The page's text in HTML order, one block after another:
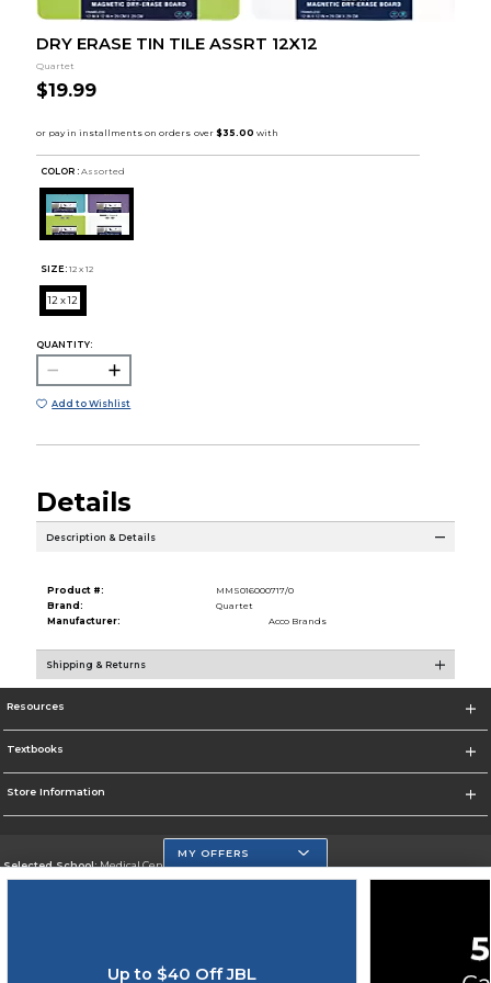
DRY ERASE TIN TILE ASSRT 12X12
Quartet
$19.99
COLOR : Assorted
SIZE: 12 x 12
12 x 12
QUANTITY:
Add to Wishlist
Details
Description & Details
Product #:
MMS016000717/0
Brand:
Quartet
Manufacturer:
Acco Brands
Shipping & Returns
Resources
Textbooks
Store Information
Selected School:Medical Center Campus
MY OFFERS
Up to $40 Off JBL